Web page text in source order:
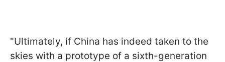
"Ultimately, if China has indeed taken to the
skies with a prototype of a sixth-generation